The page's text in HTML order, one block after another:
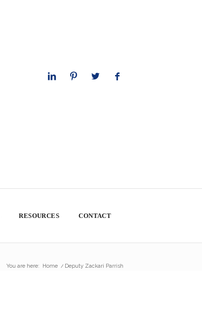
RESOURCES CONTACT
You are here: Home / Deputy Zackari Parrish